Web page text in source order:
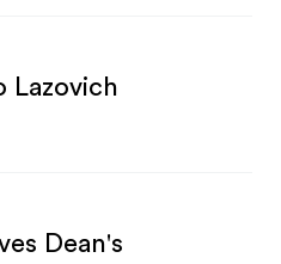
Lazovich
Dean's